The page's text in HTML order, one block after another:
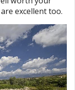
excellent too.